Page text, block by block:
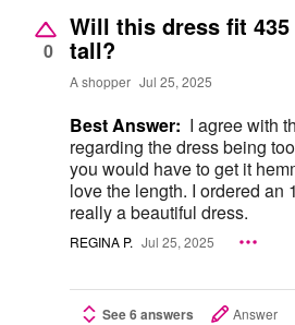
0
Will this dress fit 435
tall?
A shopper Jul 25, 2025
Best Answer: I agree with
regarding the dress being
you would have to get it hemmed. I’m
love the length. I ordered an 18/20 in size. It’t
really a beautiful dress.
REGINA P. Jul 25, 2025
See 6 answers Answer